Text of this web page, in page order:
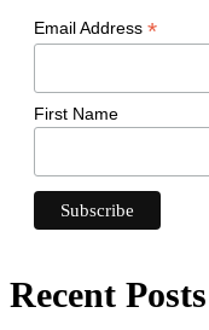
Email Address *
First Name
Recent Posts